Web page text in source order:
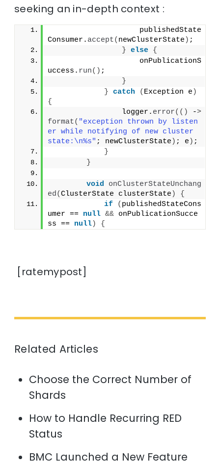
seeking an in-depth context :
                    publishedState
Consumer. accept( newClusterState ) ;
} else {
                    onPublicationS
uccess. run() ;
}
} catch ( Exception e )
{
                logger.
error(() ->
format( "exception thrown by listen
er while notifying of new cluster
state:\n%s" ; newClusterState ) ; e ) ;
}
}
void
onClusterStateUnchang
ed(ClusterState clusterState )
{
if
( publishedStateCons
umer == null && onPublicationSucce
ss == null) {
[ratemypost]
Related Articles
Choose the Correct Number of
Shards
How to Handle Recurring RED
Status
BMC Launched a New Feature